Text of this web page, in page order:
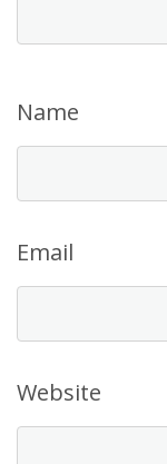
Name
Email
Website